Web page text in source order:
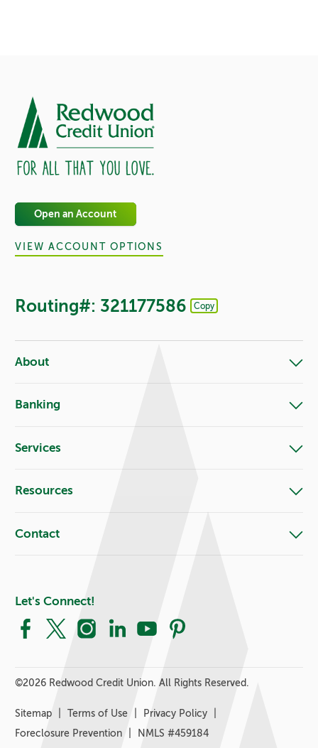
Open an Account
VIEW ACCOUNT OPTIONS
Routing#: 321177586 Copy
Footer - Copy Routing Number
About
Banking
Services
Resources
Contact
Let's Connect!
Facebook
X InstagramLinkedInYouTubePinterest
©2026 Redwood Credit Union. All Rights Reserved.
Sitemap Terms of Use
Privacy Policy
Foreclosure Prevention
NMLS #459184